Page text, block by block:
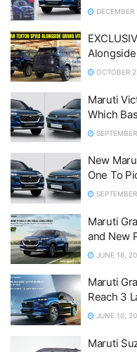
OCTOBER
Maruti
Which
New
One To
Maruti
and New
JUNE 18,
Maruti
Reach 3
JUNE 10,
Maruti